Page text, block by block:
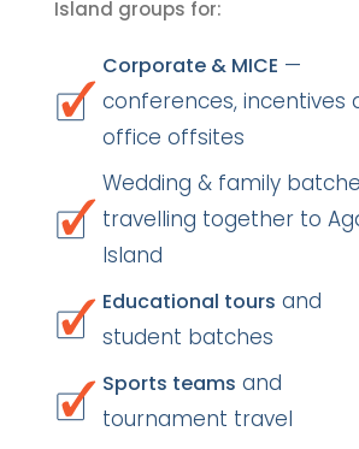
Island groups for:
Corporate & MICE —
conferences, incentives
office offsites
Wedding & family
travelling together to
Island
Educational tours and
student batches
Sports teams and
tournament travel